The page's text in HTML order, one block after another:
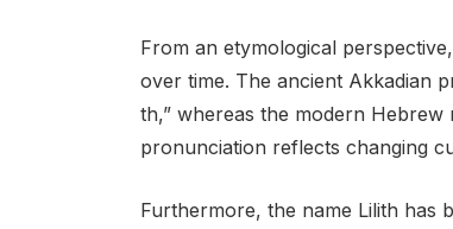
From an etymological
over time. The ancient Akkadian
th,” whereas the modern Hebrew
pronunciation reflects changing
Furthermore, the name Lilith has